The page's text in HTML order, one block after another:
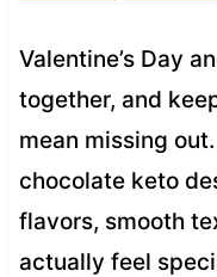
Valentine’s Day
together, and
mean missing
chocolate keto
flavors, smooth
actually feel